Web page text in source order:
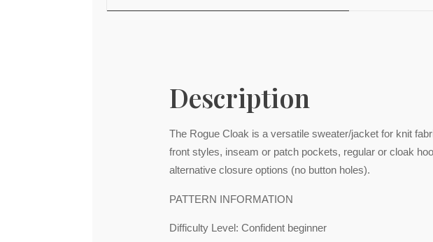
Description
The Rogue Cloak is a versatile sweater/jacket for knit
front styles, inseam or patch pockets, regular or cloak
alternative closure options (no button holes).
PATTERN INFORMATION
Difficulty Level: Confident beginner